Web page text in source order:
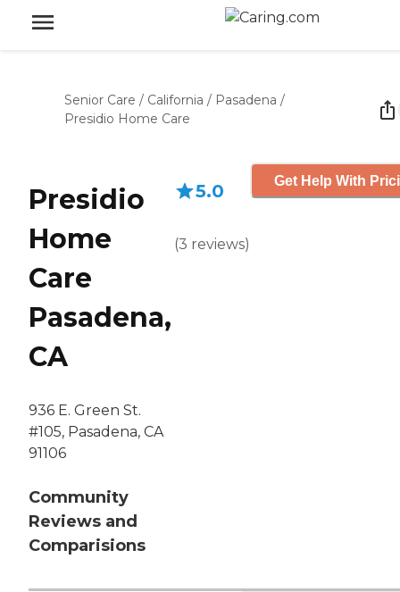
Senior Care / California / Pasadena /
Presidio Home Care
Presidio
Home
Care
Pasadena,
CA
936 E. Green St.
#105, Pasadena, CA
91106
Community
Reviews and
Comparisions
5.0
(3 reviews)
Get Help With